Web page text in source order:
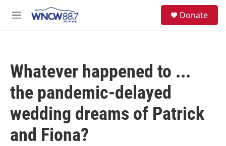
M
Donate
Whatever happened to ...
the pandemic-delayed
wedding dreams of Patrick
and Fiona?